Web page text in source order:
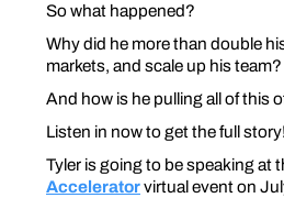
So what happened?
Why did he more than double
markets, and scale up his team?
And how is he pulling all of this
Listen in now to get the full story!
Tyler is going to be speaking at
Acceleratorvirtual event on